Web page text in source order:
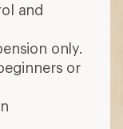
and
only.
or